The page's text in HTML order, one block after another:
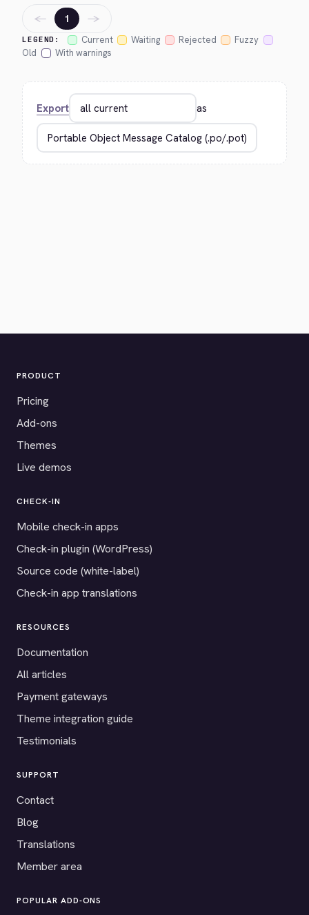
LEGEND: Current Waiting Rejected
Fuzzy
Old
With warnings
← 1 →
Export as
PRODUCT
Pricing
Add-ons
Themes
Live demos
CHECK-IN
Mobile check-in apps
Check-in plugin (WordPress)
Source code (white-label)
Check-in app translations
RESOURCES
Documentation
All articles
Payment gateways
Theme integration guide
Testimonials
SUPPORT
Contact
Blog
Translations
Member area
POPULAR ADD-ONS